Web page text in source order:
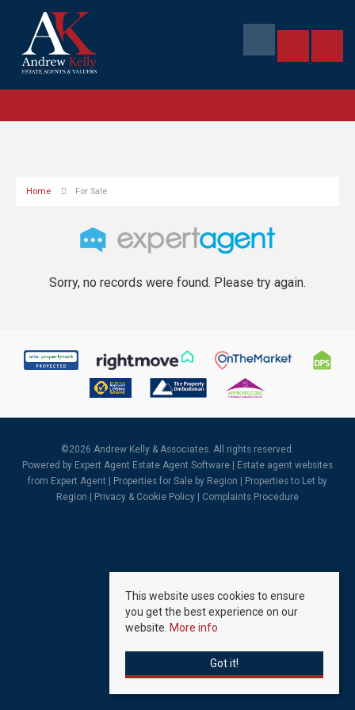
Home For Sale
Sorry, no records were found. Please try again.
©2026 Andrew Kelly & Associates. All rights reserved.
Powered by Expert Agent Estate Agent Software
Estate agent websites
from Expert Agent |
Properties for Sale by Region
Properties to Let by
Region
Privacy & Cookie Policy Complaints Procedure
This website uses cookies to ensure
you get the best experience on our
website. More info
Got it!